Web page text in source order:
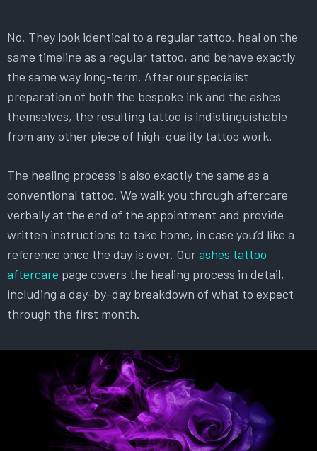
No. They look identical to a regular tattoo, heal on the
same timeline as a regular tattoo, and behave exactly
the same way long-term. After our specialist
preparation of both the bespoke ink and the ashes
themselves, the resulting tattoo is indistinguishable
from any other piece of high-quality tattoo work.
The healing process is also exactly the same as a
conventional tattoo. We walk you through aftercare
verbally at the end of the appointment and provide
written instructions to take home, in case you’d like a
reference once the day is over. Ourashes tattoo
aftercare page covers the healing process in detail,
including a day-by-day breakdown of what to expect
through the first month.